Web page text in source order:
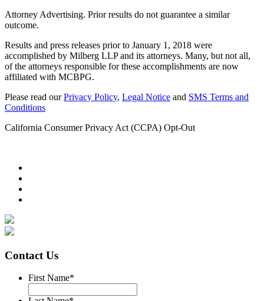
Attorney Advertising. Prior results do not guarantee a similar
outcome.
Results and press releases prior to January 1, 2018 were
accomplished by Milberg LLP and its attorneys. Many, but not all,
of the attorneys responsible for these accomplishments are now
affiliated with MCBPG.
Please read ourPrivacy Policy, Legal Notice and SMS Terms and
Conditions
California Consumer Privacy Act (CCPA) Opt-Out
Contact Us
First Name*